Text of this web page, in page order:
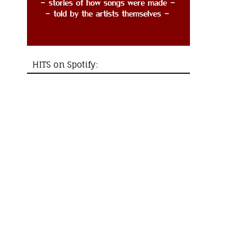
HITS on Spotify: